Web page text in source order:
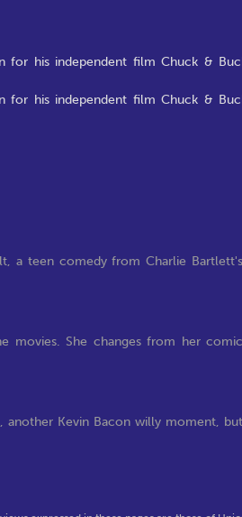
for his independent film Chuck &
for his independent film Chuck &
a teen comedy from Charlie Bartlett's
movies. She changes from her comic
another Kevin Bacon willy moment, but